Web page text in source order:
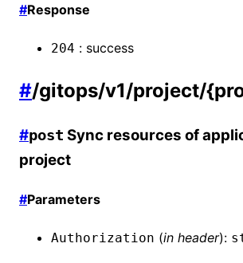
#Response
204 : success
#/gitops/v1/project/
#post Sync resources of
project
#Parameters
Authorization (in header):